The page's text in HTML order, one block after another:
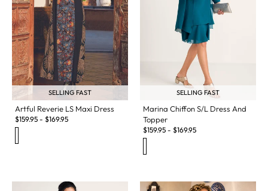
SELLING FAST
Artful Reverie LS Maxi Dress
$159.95 - $169.95
SELLING FAST
Marina Chiffon S/L Dress And
Topper
$159.95 - $169.95